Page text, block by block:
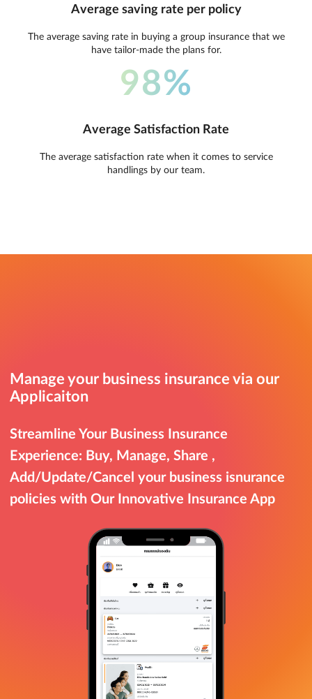
Average saving rate per policy
The average saving rate in buying a group insurance that we
have tailor-made the plans for.
98%
Average Satisfaction Rate
The average satisfaction rate when it comes to service
handlings by our team.
Manage your business insurance via our
Applicaiton
Streamline Your Business Insurance
Experience: Buy, Manage, Share ,
Add/Update/Cancel your business isnurance
policies with Our Innovative Insurance App